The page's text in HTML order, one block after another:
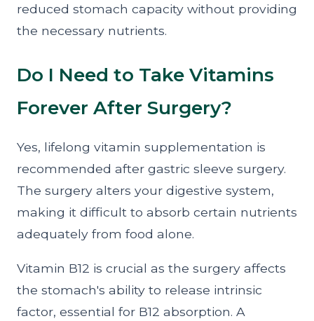
reduced stomach capacity without providing
the necessary nutrients.
Do I Need to Take Vitamins
Forever After Surgery?
Yes, lifelong vitamin supplementation is
recommended after gastric sleeve surgery.
The surgery alters your digestive system,
making it difficult to absorb certain nutrients
adequately from food alone.
Vitamin B12 is crucial as the surgery affects
the stomach's ability to release intrinsic
factor, essential for B12 absorption. A